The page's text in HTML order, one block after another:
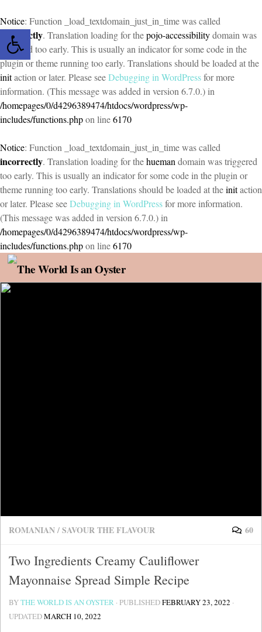
Open toolbar
Notice: Function _load_textdomain_just_in_time was called
incorrectly. Translation loading for thepojo-accessibilitydomain was
triggered too early. This is usually an indicator for some code in the
plugin or theme running too early. Translations should be loaded at the
initaction or later. Please seeDebugging in WordPressfor more
information. (This message was added in version 6.7.0.) in
/homepages/0/d4296389474/htdocs/wordpress/wp-
includes/functions.phpon line6170
Notice: Function _load_textdomain_just_in_time was called
incorrectly. Translation loading for thehueman domain was triggered
too early. This is usually an indicator for some code in the plugin or
theme running too early. Translations should be loaded at theinitaction
or later. Please seeDebugging in WordPressfor more information.
(This message was added in version 6.7.0.) in
/homepages/0/d4296389474/htdocs/wordpress/wp-
includes/functions.phpon line6170
Skip to content
ROMANIAN/SAVOUR THE FLAVOUR 60
Two Ingredients Creamy Cauliflower
Mayonnaise Spread Simple Recipe
BYTHE WORLD IS AN OYSTER · PUBLISHEDFEBRUARY 23, 2022 ·
UPDATEDMARCH 10, 2022